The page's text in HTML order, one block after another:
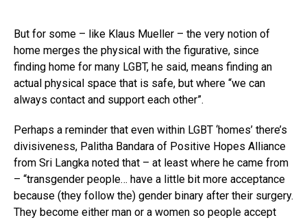
But for some – like Klaus Mueller – the very notion of
home merges the physical with the figurative, since
finding home for many LGBT, he said, means finding an
actual physical space that is safe, but where “we can
always contact and support each other”.
Perhaps a reminder that even within LGBT ‘homes’ there’s
divisiveness, Palitha Bandara of Positive Hopes Alliance
from Sri Langka noted that – at least where he came from
– “transgender people… have a little bit more acceptance
because (they follow the) gender binary after their surgery.
They become either man or a women so people accept